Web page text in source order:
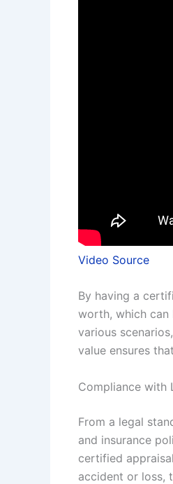
Video Source
By having a
worth, which can
various
value ensures
Compliance with
From a legal
and insurance
certified
accident or loss,